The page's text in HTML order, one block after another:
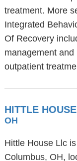
treatment. More
Integrated
Of Recovery
management
outpatient
HITTLE
OH
Hittle House Llc
Columbus, OH,